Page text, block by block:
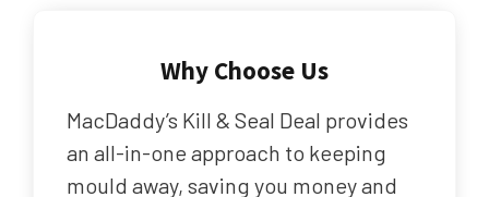
Why Choose Us
MacDaddy’s Kill & Seal Deal provides
an all-in-one approach to keeping
mould away, saving you money and